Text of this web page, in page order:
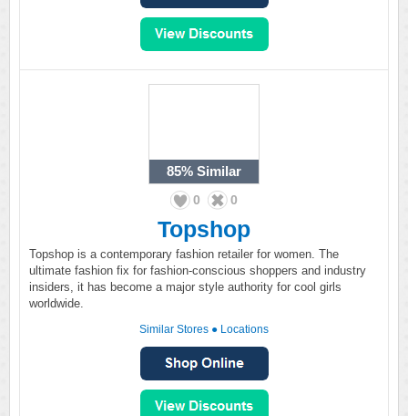
85% Similar
0 0
Topshop
Topshop is a contemporary fashion retailer for women. The
ultimate fashion fix for fashion-conscious shoppers and industry
insiders, it has become a major style authority for cool girls
worldwide.
Similar Stores ● Locations